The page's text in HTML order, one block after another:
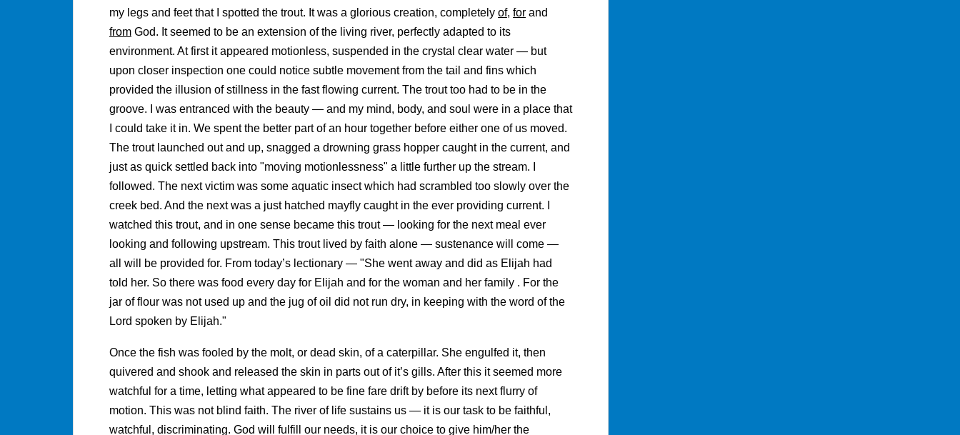
my legs and feet that I spotted the trout. It was a glorious creation, completely of, for and
from God. It seemed to be an extension of the living river, perfectly adapted to its
environment. At first it appeared motionless, suspended in the crystal clear water — but
upon closer inspection one could notice subtle movement from the tail and fins which
provided the illusion of stillness in the fast flowing current. The trout too had to be in the
groove. I was entranced with the beauty — and my mind, body, and soul were in a place that
I could take it in. We spent the better part of an hour together before either one of us moved.
The trout launched out and up, snagged a drowning grass hopper caught in the current, and
just as quick settled back into "moving motionlessness" a little further up the stream. I
followed. The next victim was some aquatic insect which had scrambled too slowly over the
creek bed. And the next was a just hatched mayfly caught in the ever providing current. I
watched this trout, and in one sense became this trout — looking for the next meal ever
looking and following upstream. This trout lived by faith alone — sustenance will come —
all will be provided for. From today’s lectionary — "She went away and did as Elijah had
told her. So there was food every day for Elijah and for the woman and her family . For the
jar of flour was not used up and the jug of oil did not run dry, in keeping with the word of the
Lord spoken by Elijah."
Once the fish was fooled by the molt, or dead skin, of a caterpillar. She engulfed it, then
quivered and shook and released the skin in parts out of it’s gills. After this it seemed more
watchful for a time, letting what appeared to be fine fare drift by before its next flurry of
motion. This was not blind faith. The river of life sustains us — it is our task to be faithful,
watchful, discriminating. God will fulfill our needs, it is our choice to give him/her the